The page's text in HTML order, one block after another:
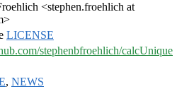
<stephen.froehlich at
LICENSE
stephenbfroehlich/calcUnique
, NEWS